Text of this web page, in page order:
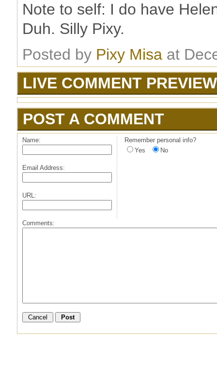
Note to self: I do have
Duh. Silly Pixy.
Posted by Pixy Misa at
LIVE COMMENT PREVIEW
POST A COMMENT
Name:
Email Address:
URL:
Remember personal info?
Yes
No
Comments: